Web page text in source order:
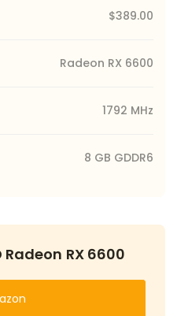
$389.00
Radeon RX 6600
1792 MHz
8 GB GDDR6
RX 6600